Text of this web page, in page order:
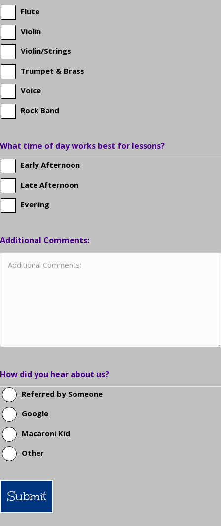
Flute
Violin
Violin/Strings
Trumpet & Brass
Voice
Rock Band
What time of day works best for lessons?
Early Afternoon
Late Afternoon
Evening
Additional Comments:
How did you hear about us?
Referred by Someone
Google
Macaroni Kid
Other